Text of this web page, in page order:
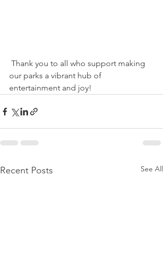
our parks a vibrant hub of
entertainment and joy!
Recent Posts See All